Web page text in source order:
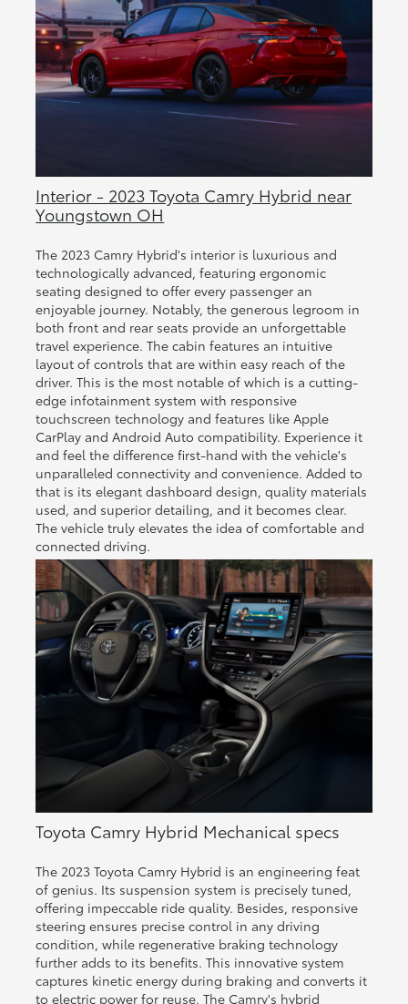
Interior - 2023 Toyota Camry Hybrid near
Youngstown OH
The 2023 Camry Hybrid's interior is luxurious and
technologically advanced, featuring ergonomic
seating designed to offer every passenger an
enjoyable journey. Notably, the generous legroom in
both front and rear seats provide an unforgettable
travel experience. The cabin features an intuitive
layout of controls that are within easy reach of the
driver. This is the most notable of which is a cutting-
edge infotainment system with responsive
touchscreen technology and features like Apple
CarPlay and Android Auto compatibility. Experience it
and feel the difference first-hand with the vehicle's
unparalleled connectivity and convenience. Added to
that is its elegant dashboard design, quality materials
used, and superior detailing, and it becomes clear.
The vehicle truly elevates the idea of comfortable and
connected driving.
Toyota Camry Hybrid Mechanical specs
The 2023 Toyota Camry Hybrid is an engineering feat
of genius. Its suspension system is precisely tuned,
offering impeccable ride quality. Besides, responsive
steering ensures precise control in any driving
condition, while regenerative braking technology
further adds to its benefits. This innovative system
captures kinetic energy during braking and converts it
to electric power for reuse. The Camry's hybrid